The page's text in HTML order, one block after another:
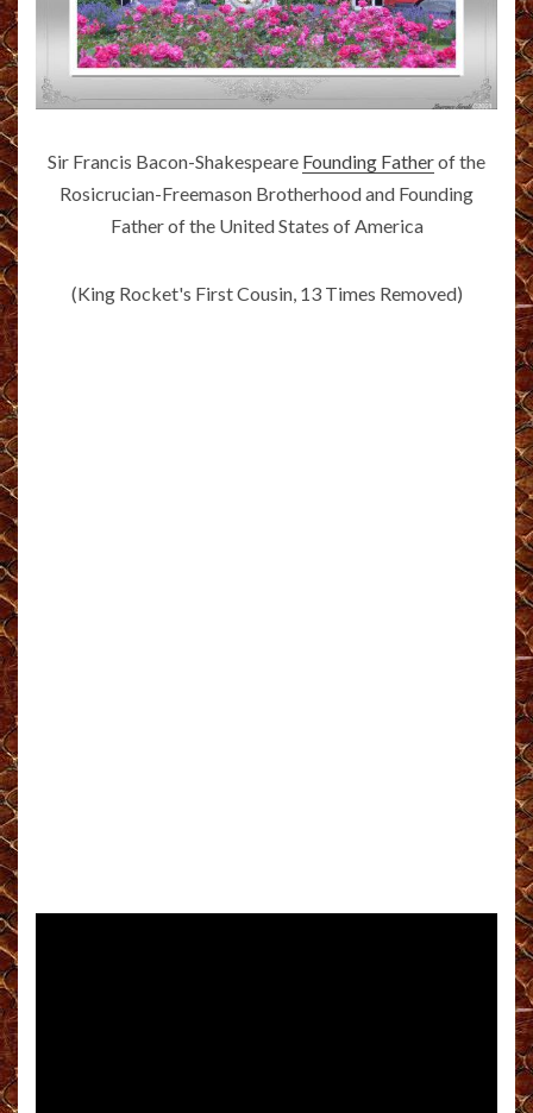
Sir Francis Bacon-Shakespeare Founding Fatherof the
Rosicrucian-Freemason Brotherhood and Founding
Father of the United States of America
(King Rocket's First Cousin, 13 Times Removed)